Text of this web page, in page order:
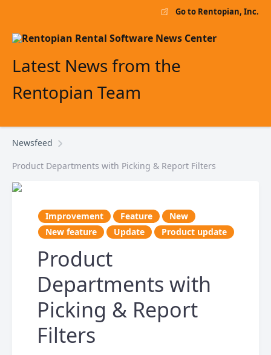
Go to Rentopian, Inc.
Latest News from the
Rentopian Team
Newsfeed
Product Departments with Picking & Report Filters
Improvement Feature
New
New feature
Update Product update
Product
Departments with
Picking & Report
Filters